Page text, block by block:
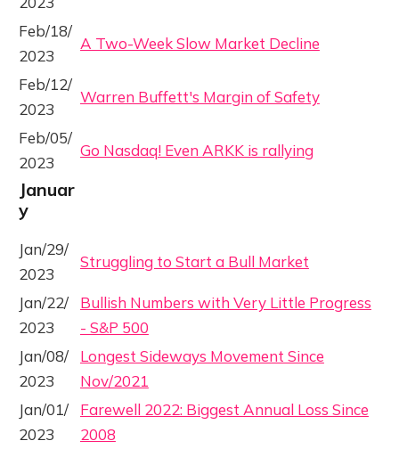
Feb/18/
2023
A Two-Week Slow Market Decline
Feb/12/
2023
Warren Buffett's Margin of Safety
Feb/05/
2023
Go Nasdaq! Even ARKK is rallying
Januar
y
Jan/29/
2023
Struggling to Start a Bull Market
Jan/22/
2023
Bullish Numbers with Very Little Progress
- S&P 500
Jan/08/
2023
Longest Sideways Movement Since
Nov/2021
Jan/01/
2023
Farewell 2022: Biggest Annual Loss Since
2008